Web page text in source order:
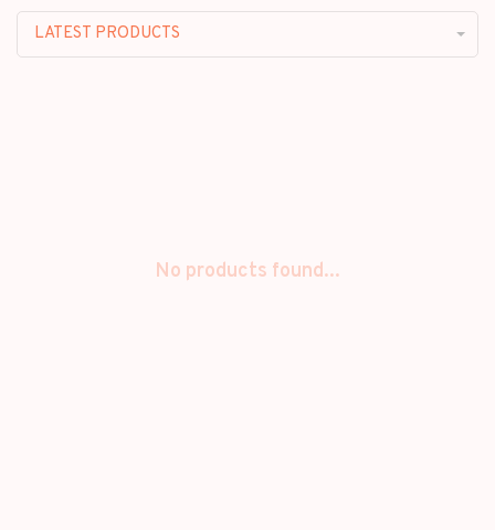
LATEST PRODUCTS
No products found...